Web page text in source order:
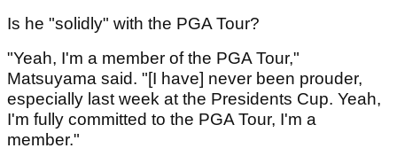
Is he "solidly" with the PGA Tour?
"Yeah, I'm a member of the PGA Tour,"
Matsuyama said. "[I have] never been prouder,
especially last week at the Presidents Cup. Yeah,
I'm fully committed to the PGA Tour, I'm a
member."